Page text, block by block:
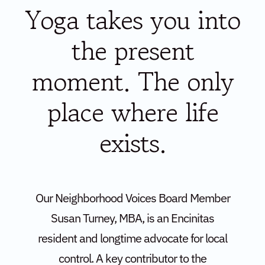
Yoga takes you into
the present
moment. The only
place where life
exists.
Our Neighborhood Voices Board Member
Susan Turney, MBA, is an Encinitas
resident and longtime advocate for local
control. A key contributor to the